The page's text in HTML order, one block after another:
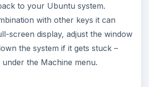
to your Ubuntu system.
with other keys it can
screen display, adjust the window
the system if it gets stuck –
under the Machine menu.